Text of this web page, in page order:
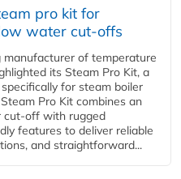
pro kit for
water cut-offs
manufacturer of temperature
its Steam Pro Kit, a
for steam boiler
Pro Kit combines an
cut-off with rugged
features to deliver reliable
and straightforward...